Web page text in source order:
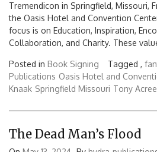
Tremendicon in Springfield, Missouri,
the Oasis Hotel and Convention
focus is on Education, Inspiration,
Collaboration, and Charity. These
Posted in Book Signing Tagged ,
Publications Oasis Hotel and
Knaak Springfield Missouri Tony Acree
The Dead Man’s Flood